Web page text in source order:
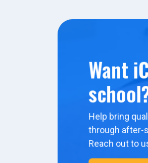
Want
Help bring
through after-
Reach out to